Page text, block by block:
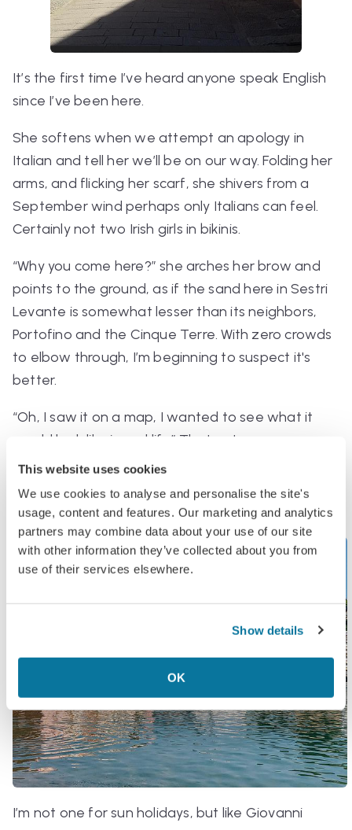
This website uses cookies
We use cookies to analyse and personalise the site's
usage, content and features. Our marketing and analytics
partners may combine data about your use of our site
with other information they’ve collected about you from
use of their services elsewhere.
Show details
OK
It’s the first time I’ve heard anyone speak English
since I’ve been here.
She softens when we attempt an apology in
Italian and tell her we’ll be on our way.Folding her
arms, and flicking her scarf, she shivers from a
September wind perhaps only Italians can feel.
Certainly not two Irish girls in bikinis.
“Why you come here?” she arches her brow and
points to the ground, as if the sand here in Sestri
Levante is somewhat lesser than its neighbors,
Portofino and the Cinque Terre. With zero crowds
to elbow through, I’m beginning to suspect it's
better.
“Oh, I saw it on a map, I wanted to see what it
would look like in real life” That gets me a
quizzical smile, and she softly points us in the
direction of the free beach,
Baia del Silenzio .
I’m not one for sun holidays, but like Giovanni